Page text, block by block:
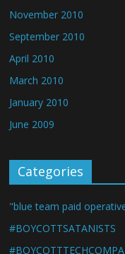
November 2010
September 2010
April 2010
March 2010
January 2010
June 2009
Categories
"blue team paid
#BOYCOTTSATANISTS